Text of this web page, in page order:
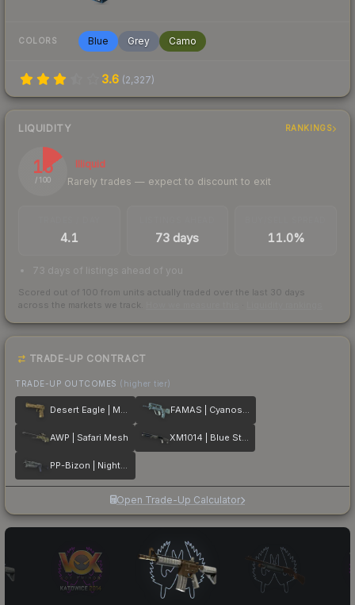
COLORS Blue Grey Camo
3.6 (2,327)
LIQUIDITY RANKINGS
15
/ 100
Illiquid
Rarely trades — expect to discount to exit
4.1 73 days 11.0%
73 days of listings ahead of you
Scored out of 100 from units actually traded over the last 30 days
across the markets we track.
TRADE-UP CONTRACT
TRADE-UP OUTCOMES (higher tier)
Desert Eagle | Mudder FAMAS | Cyanospatter
AWP | Safari Mesh XM1014 | Blue Steel
PP-Bizon | Night Ops
Open Trade-Up Calculator